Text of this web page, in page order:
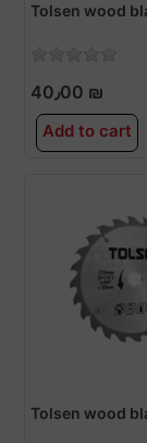
Tolsen wood
40٫00 ₪
Add to cart
Tolsen wood